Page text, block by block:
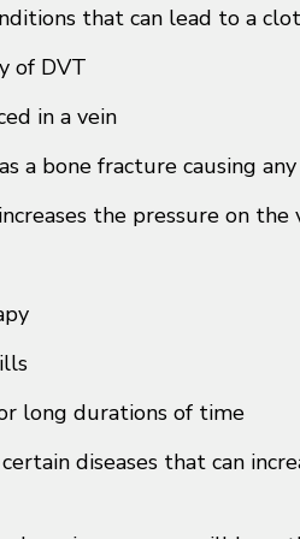
that can lead to a
of DVT
in a vein
a bone fracture causing
the pressure on the
long durations of time
diseases that can